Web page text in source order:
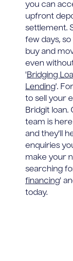
you can
upfront
settlement.
few days,
buy and
even
'Bridging
Lending'.
to sell your
Bridgit
team is
and they'll
enquiries
make your
searching
financing'
today.